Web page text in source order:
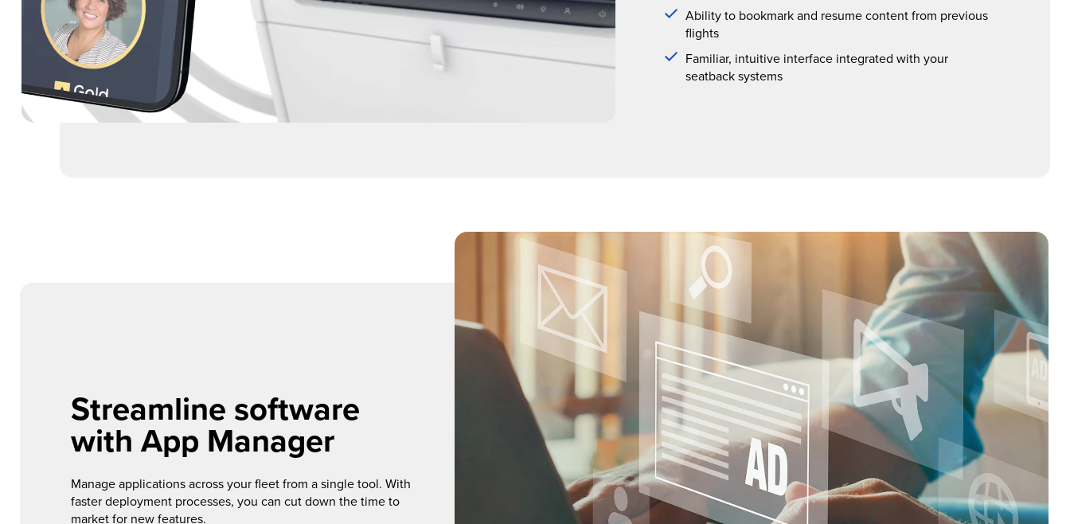
Ability to bookmark and resume content from previous
flights
Familiar, intuitive interface integrated with your
seatback systems
Streamline software
with App Manager
Manage applications across your fleet from a single tool. With
faster deployment processes, you can cut down the time to
market for new features.